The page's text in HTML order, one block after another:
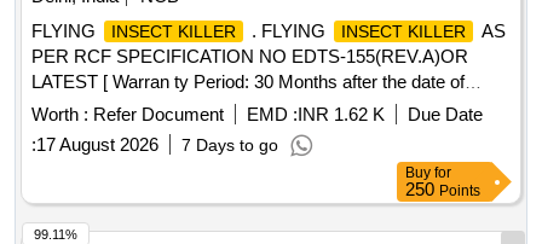
FLYING
INSECT KILLER . FLYING INSECT KILLER
AS
PER RCF SPECIFICATION NO EDTS-155(REV.A)OR
LATEST [ Warran ty Period: 30 Months after the date of
delivery ] ]
Worth : Refer Document EMD :INR 1.62 K
Due Date
:17 August 2026 7 Days to go
Buy for
250 Points
99.11%